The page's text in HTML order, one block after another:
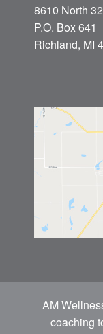
8610 North
P.O. Box 641
Richland, MI
AM
coaching